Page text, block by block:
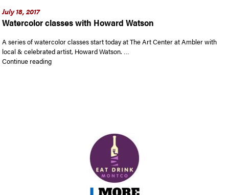
July 18, 2017
Watercolor classes with Howard Watson
A series of watercolor classes start today at The Art Center at Ambler with
local & celebrated artist, Howard Watson. …
Continue reading“Watercolor classes with Howard Watson”